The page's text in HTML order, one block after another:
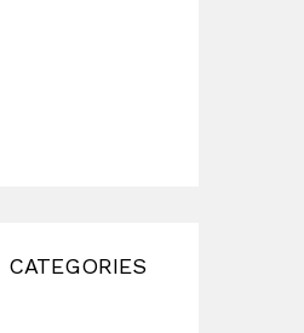
CATEGORIES